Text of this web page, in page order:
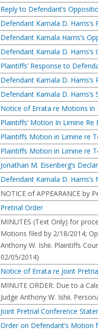
Reply to Defendant’s
Defendant Kamala D.
Defendant Kamala Harris’s
Defendant Kamala D.
Plaintiffs’ Response to
Defendant Kamala D.
Defendant Kamala D.
Notice of Errata re Motions in
Plaintiffs’ Motion In Limine
Plaintiffs Motion in Limine re
Plaintiffs Motion in Limine re
Jonathan M. Eisenberg’s
Defendant Kamala D.
NOTICE of APPEARANCE by
Pretrial Order
MINUTES (Text Only) for
Motions filed by 2/18/2014;
Anthony W. Ishii. Plaintiffs
02/05/2014)
Notice of Errata re Joint
MINUTE ORDER: Due to a
Judge Anthony W. Ishii.
Joint Pretrial Conference
Order on Defendant’s Motion